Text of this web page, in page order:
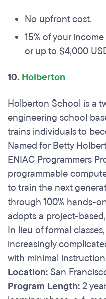
No upfront cost.
15% of your
or up to $4,000
10. Holberton
Holberton School is a
engineering school
trains individuals to
Named for Betty
ENIAC Programmers
programmable
to train the next
through 100% hands-
adopts a project-
In lieu of formal
increasingly
with minimal
Location: San
Program Length:2